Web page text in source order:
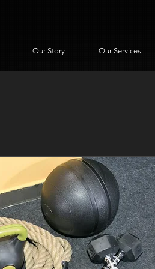
Our Story Our Services